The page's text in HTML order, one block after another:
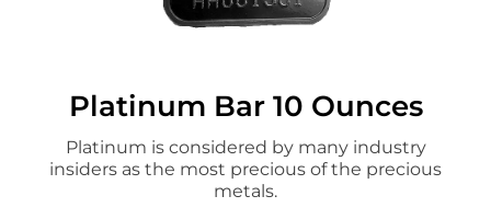
Platinum Bar 10 Ounces
Platinum is considered by many industry
insiders as the most precious of the precious
metals.